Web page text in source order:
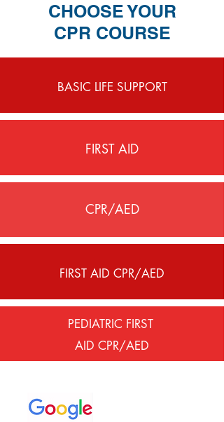
CHOOSE YOUR
CPR COURSE
BASIC LIFE SUPPORT
FIRST AID
CPR/AED
FIRST AID CPR/AED
PEDIATRIC FIRST
AID CPR/AED